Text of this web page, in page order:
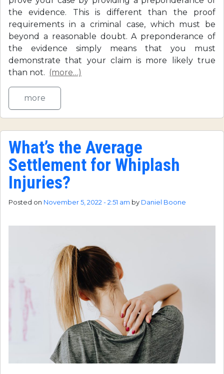
the evidence. This is different than the proof
requirements in a criminal case, which must be
beyond a reasonable doubt. A preponderance of
the evidence simply means that you must
demonstrate that your claim is more likely true
than not. (more…)
more
What’s the Average
Settlement for Whiplash
Injuries?
Posted on November 5, 2022 - 2:51 am by Daniel Boone